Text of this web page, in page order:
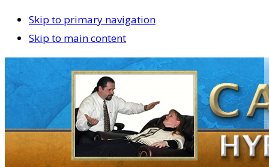
Skip to primary navigation
Skip to main content